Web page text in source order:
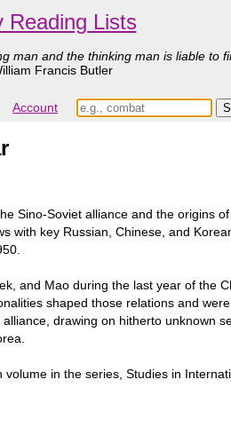
Reading Lists
and the thinking man is liable to
Francis Butler
Account
Sino-Soviet alliance and the origins
with key Russian, Chinese, and
and Mao during the last year of the
shaped those relations and
drawing on hitherto unknown
in the series, Studies in